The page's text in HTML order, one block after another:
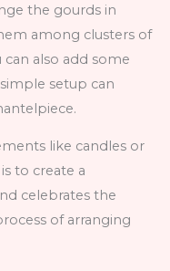
the gourds in
among clusters of
also add some
setup can
like candles or
to create a
celebrates the
of arranging